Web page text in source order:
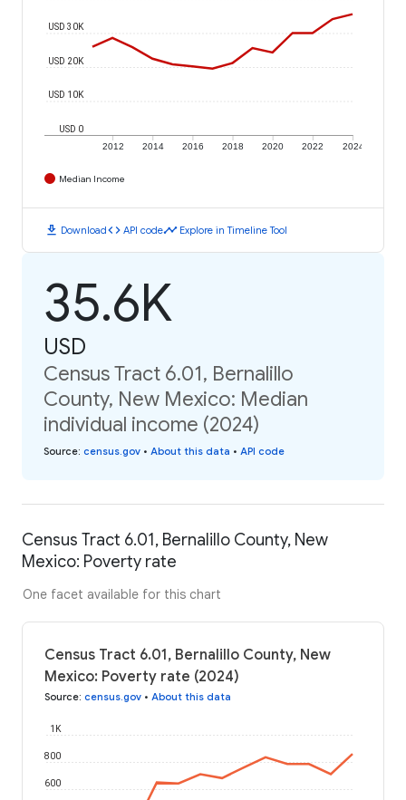
2012 2014 2016 2018 2020 2022 2024
USD 0
USD 10K
USD 20K
USD 30K
Median Income
download Downloadcode API codetimeline Explore in Timeline Tool
35.6K
USD
Census Tract 6.01, Bernalillo
County, New Mexico: Median
individual income (2024)
Source: census.gov • About this data • API code
Census Tract 6.01, Bernalillo County, New
Mexico: Poverty rate
One facet available for this chart
Census Tract 6.01, Bernalillo County, New
Mexico: Poverty rate (2024)
Source: census.gov • About this data
600
800
1K